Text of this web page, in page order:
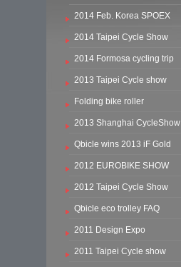
2014 Feb. Korea SPOEX
2014 Taipei Cycle Show
2014 Formosa cycling trip
2013 Taipei Cycle show
Folding bike roller
2013 Shanghai CycleShow
Qbicle wins 2013 iF Gold
2012 EUROBIKE SHOW
2012 Taipei Cycle Show
Qbicle eco trolley FAQ
2011 Design Expo
2011 Taipei Cycle show